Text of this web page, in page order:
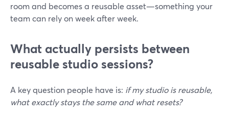
room and becomes a reusable asset—something your
team can rely on week after week.
What actually persists between
reusable studio sessions?
A key question people have is: if my studio is reusable,
what exactly stays the same and what resets?